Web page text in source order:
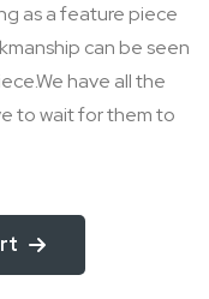
as a feature piece
can be seen
have all the
to wait for them to